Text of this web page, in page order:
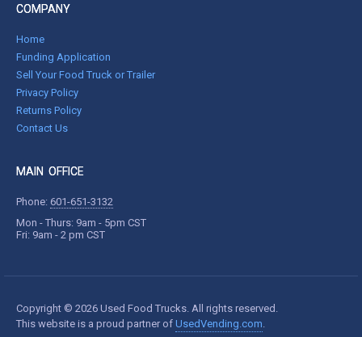
COMPANY
Home
Funding Application
Sell Your Food Truck or Trailer
Privacy Policy
Returns Policy
Contact Us
MAIN OFFICE
Phone: 601-651-3132
Mon - Thurs: 9am - 5pm CST
Fri: 9am - 2 pm CST
Copyright © 2026 Used Food Trucks. All rights reserved.
This website is a proud partner of UsedVending.com.